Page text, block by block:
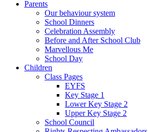
Parents
Our behaviour system
School Dinners
Celebration Assembly
Before and After School Club
Marvellous Me
School Day
Children
Class Pages
EYFS
Key Stage 1
Lower Key Stage 2
Upper Key Stage 2
School Council